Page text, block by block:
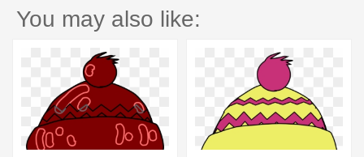
You may also like: